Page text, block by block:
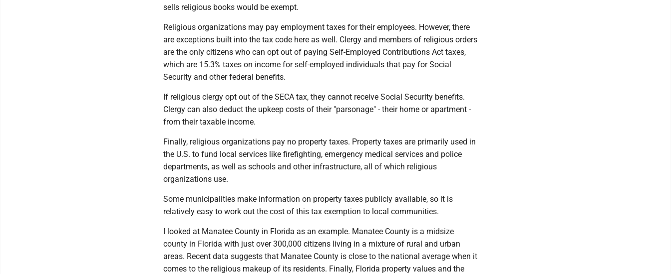
sells religious books would be exempt.
Religious organizations may pay employment taxes for their employees. However, there
are exceptions built into the tax code here as well. Clergy and members of religious orders
are the only citizens who can opt out of paying Self-Employed Contributions Act taxes,
which are 15.3% taxes on income for self-employed individuals that pay for Social
Security and other federal benefits.
If religious clergy opt out of the SECA tax, they cannot receive Social Security benefits.
Clergy can also deduct the upkeep costs of their "parsonage" - their home or apartment -
from their taxable income.
Finally, religious organizations pay no property taxes. Property taxes are primarily used in
the U.S. to fund local services like firefighting, emergency medical services and police
departments, as well as schools and other infrastructure, all of which religious
organizations use.
Some municipalities make information on property taxes publicly available, so it is
relatively easy to work out the cost of this tax exemption to local communities.
I looked at Manatee County in Florida as an example. Manatee County is a midsize
county in Florida with just over 300,000 citizens living in a mixture of rural and urban
areas. Recent data suggests that Manatee County is close to the national average when it
comes to the religious makeup of its residents. Finally, Florida property values and the